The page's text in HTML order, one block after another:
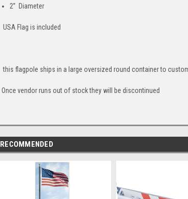
2” Diameter
USA Flag is included
this flagpole ships in a large oversized round container to
Once vendor runs out of stock they will be discontinued
RECOMMENDED